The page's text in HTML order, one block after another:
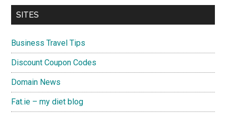
SITES
Business Travel Tips
Discount Coupon Codes
Domain News
Fat.ie – my diet blog